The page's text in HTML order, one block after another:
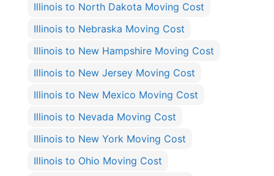
Illinois to North Dakota Moving Cost
Illinois to Nebraska Moving Cost
Illinois to New Hampshire Moving Cost
Illinois to New Jersey Moving Cost
Illinois to New Mexico Moving Cost
Illinois to Nevada Moving Cost
Illinois to New York Moving Cost
Illinois to Ohio Moving Cost